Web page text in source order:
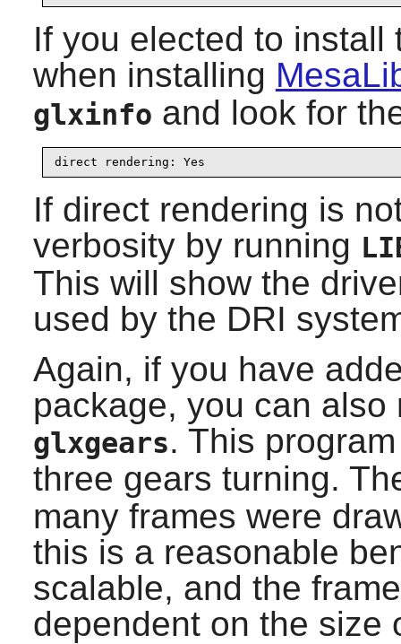
If you elected to install
when installing
glxinfo and look for
direct rendering: Yes
If direct rendering is
verbosity by running
This will show the
used by the DRI
Again, if you have
package, you can
glxgears. This
three gears turning.
many frames were
this is a reasonable
scalable, and the
dependent on the size